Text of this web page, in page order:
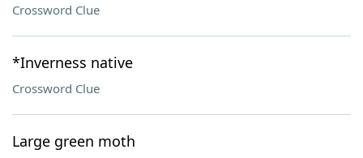
Crossword Clue
*Inverness native
Crossword Clue
Large green moth